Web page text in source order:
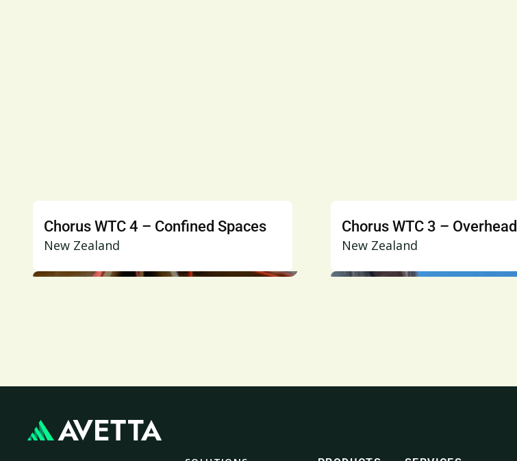
Chorus WTC 4 – Confined Spaces
New Zealand
Chorus WTC 3 –
New Zealand